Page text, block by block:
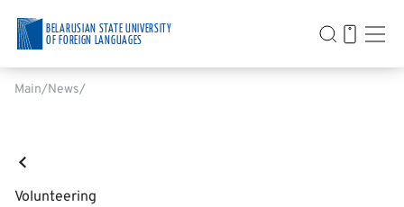
BELARUSIAN STATE UNIVERSITY
OF FOREIGN LANGUAGES
Main News
Volunteering